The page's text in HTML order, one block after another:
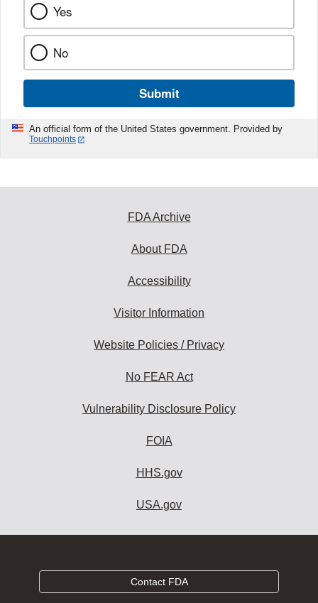
Yes
No
Submit
An official form of the United States government. Provided by
Touchpoints
FDA Archive
About FDA
Accessibility
Visitor Information
Website Policies / Privacy
No FEAR Act
Vulnerability Disclosure Policy
FOIA
HHS.gov
USA.gov
Contact FDA